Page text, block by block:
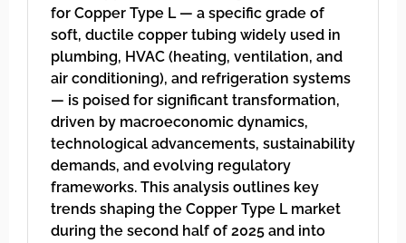
for Copper Type L — a specific grade of
soft, ductile copper tubing widely used in
plumbing, HVAC (heating, ventilation, and
air conditioning), and refrigeration systems
— is poised for significant transformation,
driven by macroeconomic dynamics,
technological advancements, sustainability
demands, and evolving regulatory
frameworks. This analysis outlines key
trends shaping the Copper Type L market
during the second half of 2025 and into